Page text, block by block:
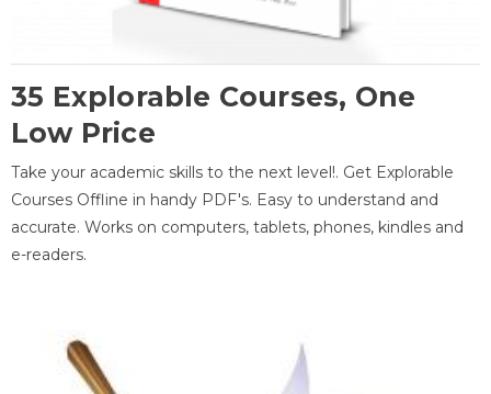
35 Explorable Courses, One
Low Price
Take your academic skills to the next level!. Get Explorable
Courses Offline in handy PDF's. Easy to understand and
accurate. Works on computers, tablets, phones, kindles and
e-readers.